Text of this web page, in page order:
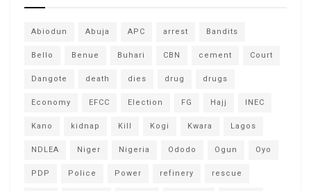
Abiodun Abuja APC arrest Bandits
Bello Benue Buhari CBN cement Court
Dangote death dies drug drugs
Economy EFCC Election FG Hajj INEC
Kano kidnap Kill Kogi Kwara Lagos
NDLEA Niger Nigeria Ododo Ogun Oyo
PDP Police Power refinery rescue